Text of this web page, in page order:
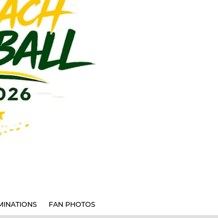
FAN PHOTOS